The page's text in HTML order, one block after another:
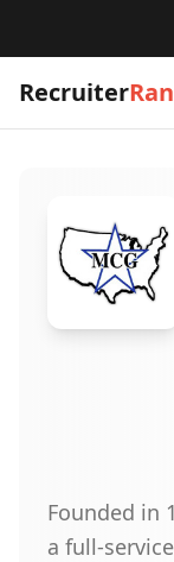
Recruiter
Founded in
a full-